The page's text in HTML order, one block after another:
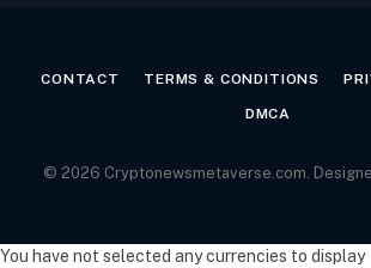
CONTACT TERMS & CONDITIONS
DMCA
© 2026 Cryptonewsmetaverse.com.
You have not selected any currencies to display